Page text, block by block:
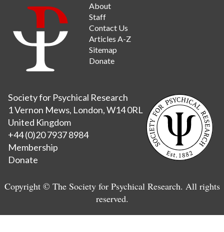
About
Staff
Contact Us
Articles A-Z
Sitemap
Donate
Society for Psychical Research
1 Vernon Mews, London, W14 0RL
United Kingdom
+44 (0)20 7937 8984
Membership
Donate
Copyright © The Society for Psychical Research. All rights
reserved.